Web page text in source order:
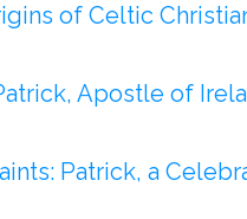
of Celtic
Apostle of
Patrick, a